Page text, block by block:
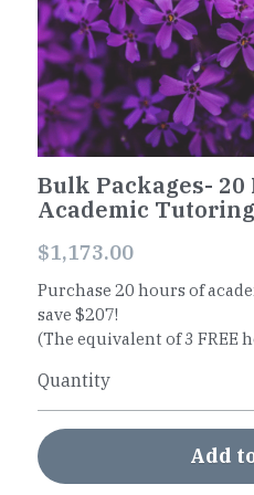
Worksheets
Word Searches
Reading
Math
Bulk Packages- 20
Academic Tutoring
$1,173.00
Purchase 20 hours of
save $207!
(The equivalent of 3 FREE
Quantity
Add